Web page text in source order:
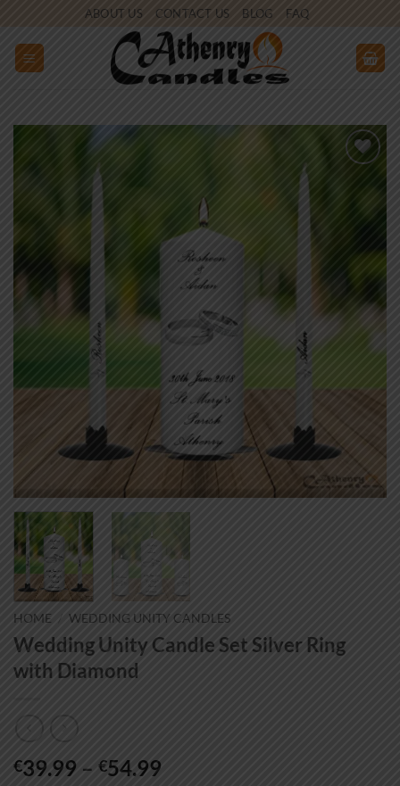
to
content
ABOUT US CONTACT US BLOG FAQ
HOME / WEDDING UNITY CANDLES
Wedding Unity Candle Set Silver Ring
with Diamond
€39.99 – €54.99